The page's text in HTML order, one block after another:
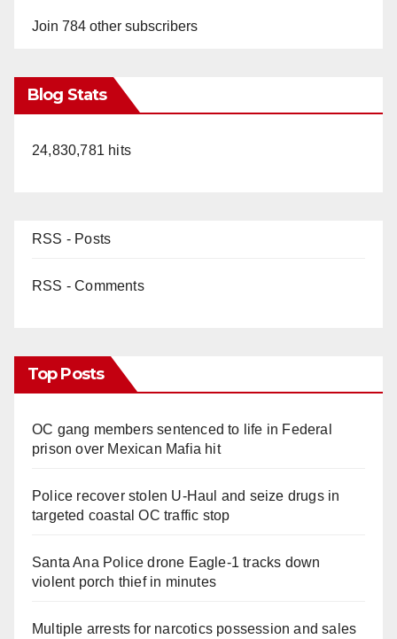
Join 784 other subscribers
Blog Stats
24,830,781 hits
RSS - Posts
RSS - Comments
Top Posts
OC gang members sentenced to life in Federal
prison over Mexican Mafia hit
Police recover stolen U-Haul and seize drugs in
targeted coastal OC traffic stop
Santa Ana Police drone Eagle-1 tracks down
violent porch thief in minutes
Multiple arrests for narcotics possession and sales